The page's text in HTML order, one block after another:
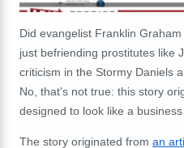
Did evangelist Franklin
just befriending prostitutes like
criticism in the Stormy Daniels
No, that's not true: this story
designed to look like a business
The story originated from an